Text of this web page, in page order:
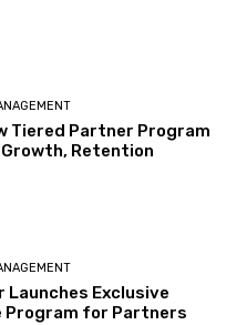
Tiered Partner Program
Retention
Launches Exclusive
Program for Partners